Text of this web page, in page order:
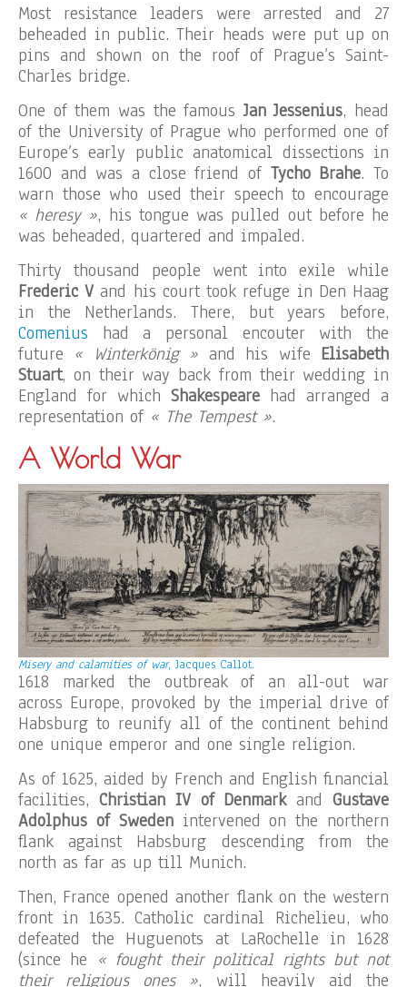
Most resistance leaders were arrested and 27
beheaded in public. Their heads were put up on
pins and shown on the roof of Prague’s Saint-
Charles bridge.
One of them was the famousJan Jessenius, head
of the University of Prague who performed one of
Europe’s early public anatomical dissections in
1600 and was a close friend of Tycho Brahe. To
warn those who used their speech to encourage
« heresy », his tongue was pulled out before he
was beheaded, quartered and impaled.
Thirty thousand people went into exile while
Frederic V and his court took refuge in Den Haag
in the Netherlands. There, but years before,
Comenius had a personal encouter with the
future « Winterkönig » and his wife Elisabeth
Stuart, on their way back from their wedding in
England for which Shakespeare had arranged a
representation of « The Tempest ».
A World War
Misery and calamities of war, Jacques Callot.
1618 marked the outbreak of an all-out war
across Europe, provoked by the imperial drive of
Habsburg to reunify all of the continent behind
one unique emperor and one single religion.
As of 1625, aided by French and English financial
facilities, Christian IV of DenmarkandGustave
Adolphus of Swedenintervened on the northern
flank against Habsburg descending from the
north as far as up till Munich.
Then, France opened another flank on the western
front in 1635. Catholic cardinal Richelieu, who
defeated the Huguenots at LaRochelle in 1628
(since he « fought their political rights but not
their religious ones », will heavily aid the